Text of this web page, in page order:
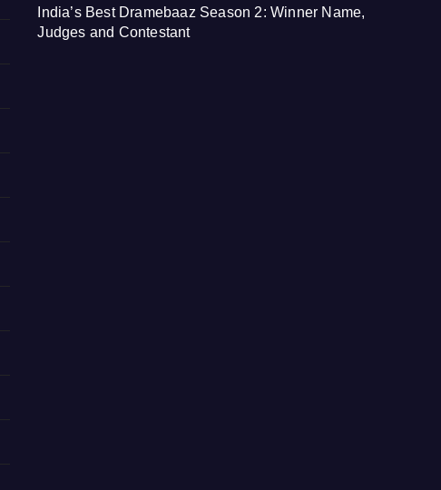
India’s Best Dramebaaz Season 2: Winner Name,
Judges and Contestant